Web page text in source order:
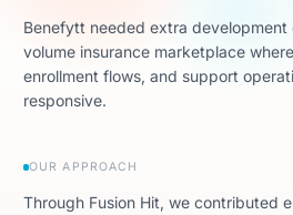
Benefytt needed extra
volume insurance marketplace
enrollment flows, and support
responsive.
OUR APPROACH
Through Fusion Hit, we contributed